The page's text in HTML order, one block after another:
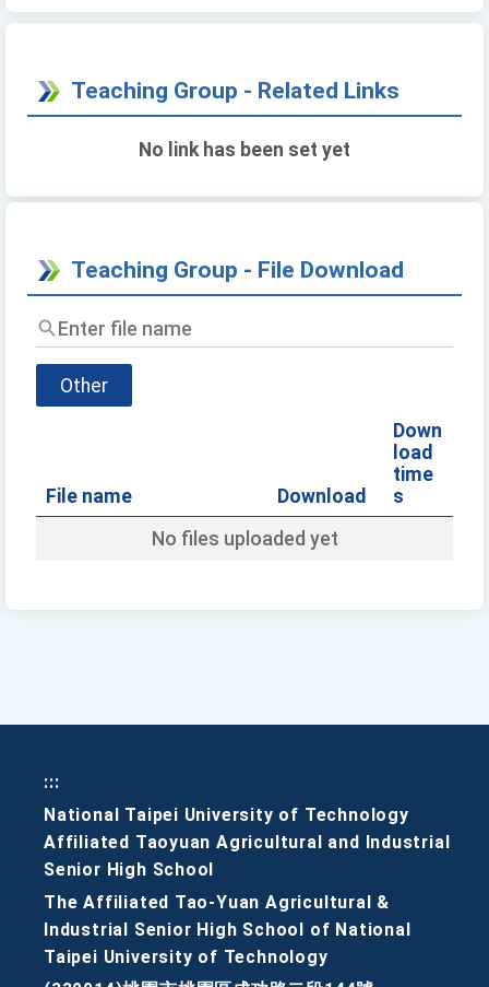
Teaching Group - Related Links
No link has been set yet
Teaching Group - File Download
Enter
file
name
Other
File name Download
Down
load
time
s
No files uploaded yet
:::
National Taipei University of Technology
Affiliated Taoyuan Agricultural and Industrial
Senior High School
The Affiliated Tao-Yuan Agricultural &
Industrial Senior High School of National
Taipei University of Technology